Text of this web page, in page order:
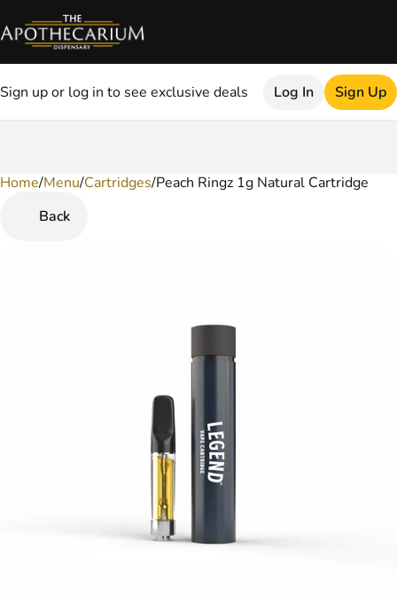
Sign up or log in to see exclusive deals Log In Sign Up
Home/Menu/Cartridges/Peach Ringz 1g Natural Cartridge
Back
0